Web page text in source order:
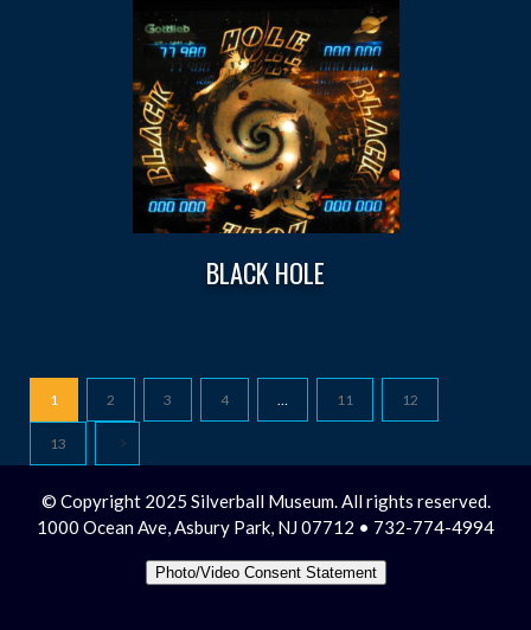
BLACK HOLE
1 2 3 4 … 11 12
13
© Copyright 2025 Silverball Museum. All rights reserved.
1000 Ocean Ave, Asbury Park, NJ 07712 • 732-774-4994
Photo/Video Consent Statement